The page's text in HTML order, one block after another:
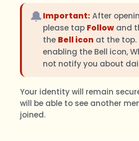
🔔Important: After
please tap Follow and
the Bell icon at the top.
enabling the Bell icon,
not notify you about
Your identity will remain
will be able to see another
joined.